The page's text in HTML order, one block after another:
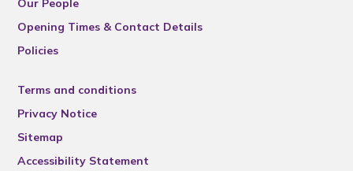
Our People
Opening Times & Contact Details
Policies
Terms and conditions
Privacy Notice
Sitemap
Accessibility Statement